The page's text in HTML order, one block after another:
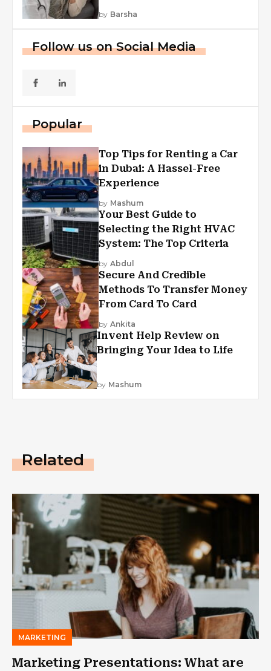
by Barsha
Follow us on Social Media
Popular
Top Tips for Renting a Car
in Dubai: A Hassel-Free
Experience
by Mashum
Your Best Guide to
Selecting the Right HVAC
System: The Top Criteria
by Abdul
Secure And Credible
Methods To Transfer Money
From Card To Card
by Ankita
Invent Help Review on
Bringing Your Idea to Life
by Mashum
Related
MARKETING
Marketing Presentations: What are